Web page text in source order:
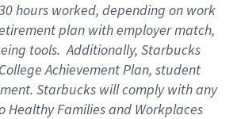
hours worked, depending on work
plan with employer match,
tools.Additionally, Starbucks
Achievement Plan, student
Starbucks willcomply withany
Healthy Families and Workplaces